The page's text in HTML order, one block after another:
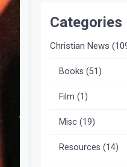
Categories
Christian News
Books (51)
Film (1)
Misc(19)
Resources (14)